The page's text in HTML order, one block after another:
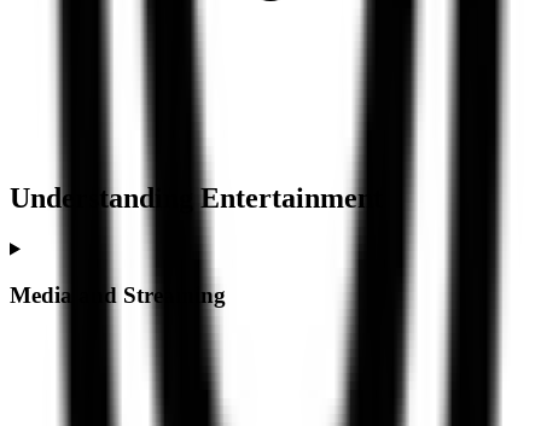
Understanding Entertainment
Media and Streaming